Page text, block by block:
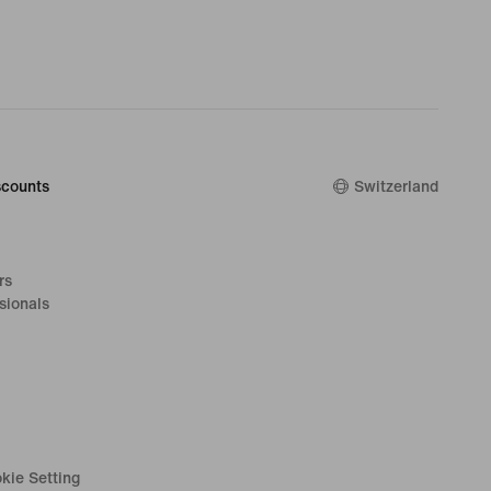
Switzerland
Setting